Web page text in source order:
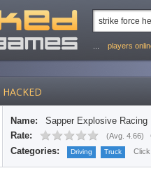
players
HACKED
Name:
Sapper Explosive Racing
Rate:
(Avg. 4.66)
Categories: Driving Truck